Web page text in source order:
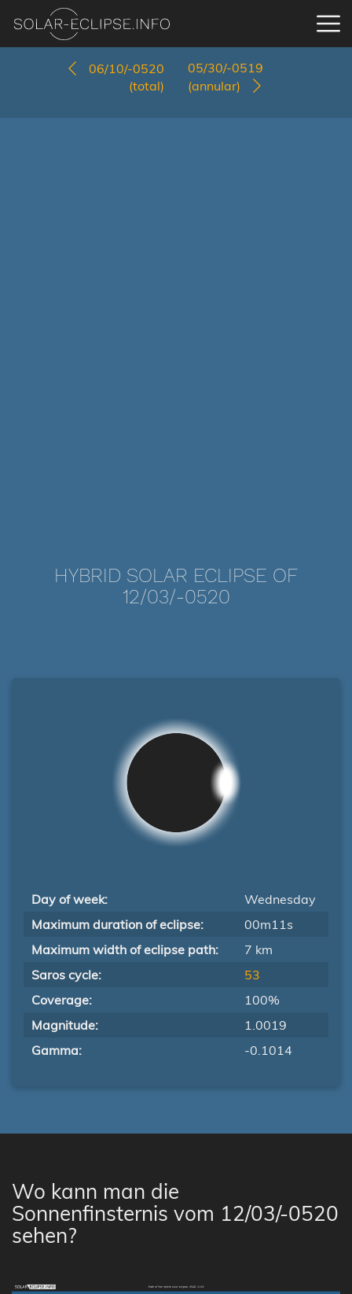
06/10/-0520
(total)
05/30/-0519
(annular)
HYBRID SOLAR ECLIPSE OF
12/03/-0520
Day of week:
Wednesday
Maximum duration of eclipse:
00m11s
Maximum width of eclipse path:
7 km
Saros cycle:
53
Coverage:
100%
Magnitude:
1.0019
Gamma:
-0.1014
Wo kann man die
Sonnenfinsternis vom 12/03/-0520
sehen?